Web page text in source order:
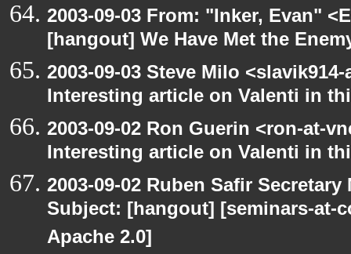
2003-09-03 From: "Inker, Evan"
[hangout] We Have Met the
2003-09-03 Steve Milo
Interesting article on Valenti in
2003-09-02 Ron Guerin <ron-at-
Interesting article on Valenti in
2003-09-02 Ruben Safir
Subject: [hangout] [seminars-at-
Apache 2.0]